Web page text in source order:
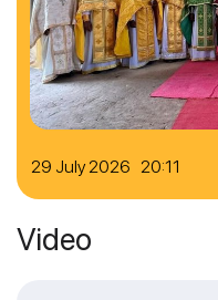
29 July 2026 20:11
Video